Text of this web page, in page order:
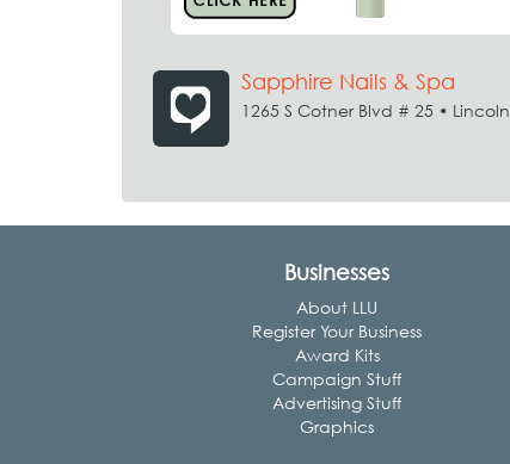
Sapphire Nails & Spa
1265 S Cotner Blvd # 25 • Lincoln
Businesses
About LLU
Register Your Business
Award Kits
Campaign Stuff
Advertising Stuff
Graphics